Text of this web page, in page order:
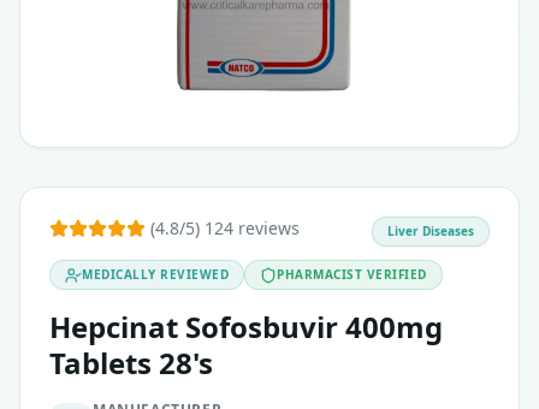
(4.8/5) 124 reviews
MEDICALLY REVIEWED PHARMACIST VERIFIED
Hepcinat Sofosbuvir 400mg
Tablets 28's
Liver Diseases